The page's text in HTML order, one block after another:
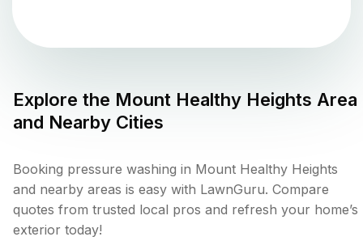
Explore the Mount Healthy Heights Area
and Nearby Cities
Booking pressure washing in Mount Healthy Heights
and nearby areas is easy with LawnGuru. Compare
quotes from trusted local pros and refresh your home’s
exterior today!